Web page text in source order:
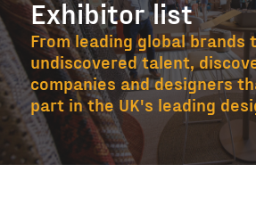
Exhibitor list
From leading global brands
undiscovered talent,
companies and designers
part in the UK's leading